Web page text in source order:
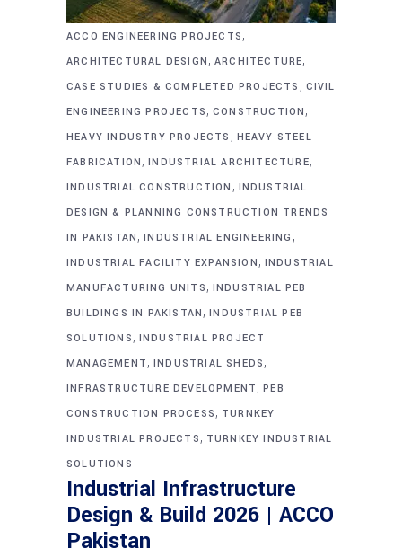
ACCO ENGINEERING PROJECTS,
ARCHITECTURAL DESIGN, ARCHITECTURE,
CASE STUDIES & COMPLETED PROJECTS , CIVIL
ENGINEERING PROJECTS, CONSTRUCTION,
HEAVY INDUSTRY PROJECTS , HEAVY STEEL
FABRICATION,INDUSTRIAL ARCHITECTURE,
INDUSTRIAL CONSTRUCTION , INDUSTRIAL
DESIGN & PLANNING CONSTRUCTION TRENDS
IN PAKISTAN,INDUSTRIAL ENGINEERING ,
INDUSTRIAL FACILITY EXPANSION, INDUSTRIAL
MANUFACTURING UNITS, INDUSTRIAL PEB
BUILDINGS IN PAKISTAN,INDUSTRIAL PEB
SOLUTIONS, INDUSTRIAL PROJECT
MANAGEMENT, INDUSTRIAL SHEDS,
INFRASTRUCTURE DEVELOPMENT,PEB
CONSTRUCTION PROCESS, TURNKEY
INDUSTRIAL PROJECTS, TURNKEY INDUSTRIAL
SOLUTIONS
Industrial Infrastructure
Design & Build 2026 | ACCO
Pakistan